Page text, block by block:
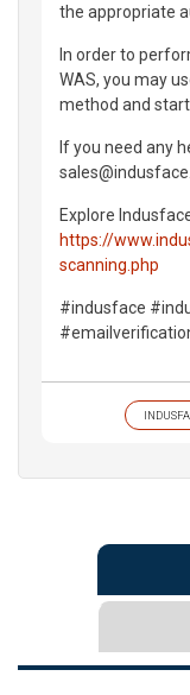
the appropriate
In order to
WAS, you may
method and
If you need any
Explore
https://
scanning.php
#indusface